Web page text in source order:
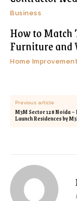
Business
How to
Furniture and
Home
Previous article
M3M Sector 128 Noida –
Launch Residences by